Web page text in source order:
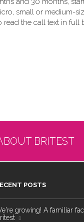
small or medium-
read the call text in full
BRITEST
POSTS
growing! A familiar